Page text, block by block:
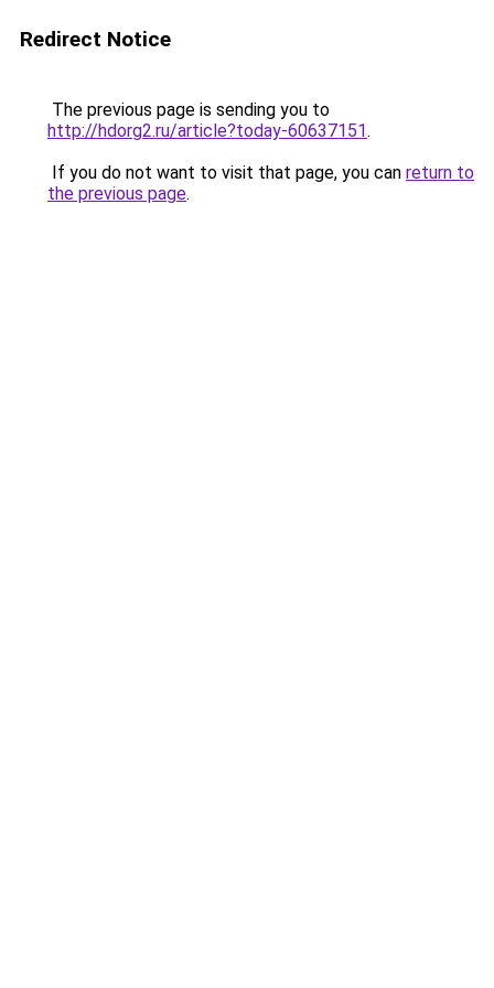
Redirect Notice
The previous page is sending you to
http://hdorg2.ru/article?today-60637151.
If you do not want to visit that page, you can return to
the previous page.